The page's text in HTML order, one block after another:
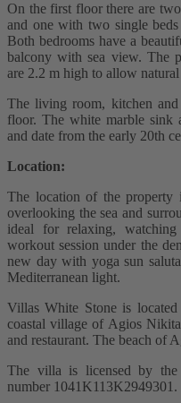
On the first floor there are
and one with two single
Both bedrooms have a
balcony with sea view. The
are 2.2 m high to allow
The living room, kitchen
floor. The white marble sink
and date from the early 20th
Location:
The location of the
overlooking the sea and
ideal for relaxing,
workout session under the
new day with yoga sun
Mediterranean light.
Villas White Stone is
coastal village of Agios
and restaurant. The beach of
The villa is licensed by
number 1041K113K2949301.